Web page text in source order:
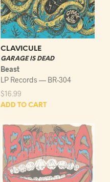
CLAVICULE
GARAGE IS DEAD
Beast
LP Records — BR-304
$16.99
ADD TO CART